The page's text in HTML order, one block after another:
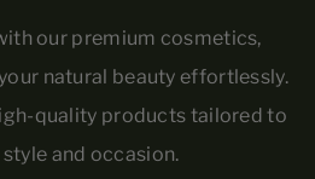
our premium cosmetics,
natural beauty effortlessly.
quality products tailored to
and occasion.